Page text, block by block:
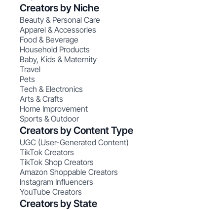
Creators by Niche
Beauty & Personal Care
Apparel & Accessories
Food & Beverage
Household Products
Baby, Kids & Maternity
Travel
Pets
Tech & Electronics
Arts & Crafts
Home Improvement
Sports & Outdoor
Creators by Content Type
UGC (User-Generated Content)
TikTok Creators
TikTok Shop Creators
Amazon Shoppable Creators
Instagram Influencers
YouTube Creators
Creators by State